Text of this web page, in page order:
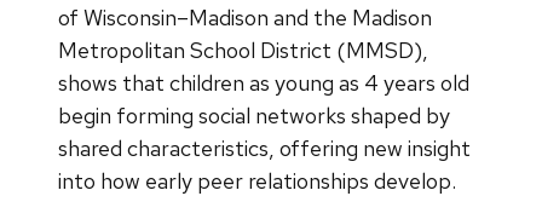
of Wisconsin–Madison and the Madison
Metropolitan School District (MMSD),
shows that children as young as 4 years old
begin forming social networks shaped by
shared characteristics, offering new insight
into how early peer relationships develop.